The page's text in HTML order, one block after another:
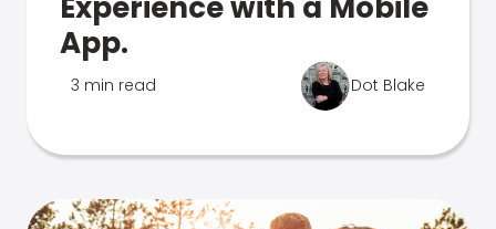
App.
3 min read Dot Blake